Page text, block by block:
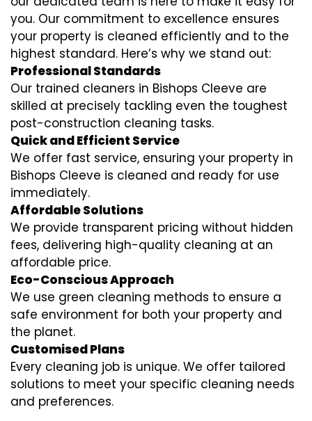
you. Our commitment to excellence ensures
your property is cleaned efficiently and to the
highest standard. Here’s why we stand out:
Professional Standards
Our trained cleaners in Bishops Cleeve are
skilled at precisely tackling even the toughest
post-construction cleaning tasks.
Quick and Efficient Service
We offer fast service, ensuring your property in
Bishops Cleeve is cleaned and ready for use
immediately.
Affordable Solutions
We provide transparent pricing without hidden
fees, delivering high-quality cleaning at an
affordable price.
Eco-Conscious Approach
We use green cleaning methods to ensure a
safe environment for both your property and
the planet.
Customised Plans
Every cleaning job is unique. We offer tailored
solutions to meet your specific cleaning needs
and preferences.